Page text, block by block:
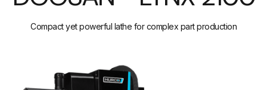
Compact yet powerful lathe for complex part production